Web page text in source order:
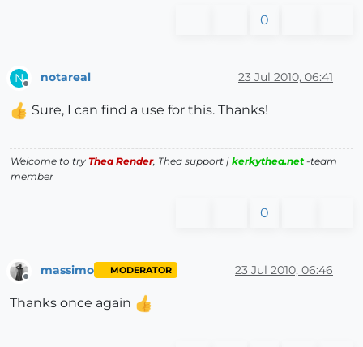
0
N
Offline
notareal 23 Jul 2010, 06:41
Sure, I can find a use for this. Thanks!
Welcome to try Thea Render, Thea support | kerkythea.net -team
member
0
massimo MODERATOR 23 Jul 2010, 06:46
Thanks once again